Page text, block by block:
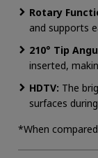
Rotary
and supports
210° Tip
inserted,
HDTV: The
surfaces
*When